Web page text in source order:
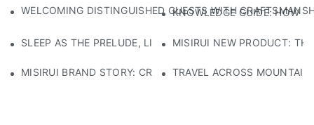
WELCOMING DISTINGUISHED GUESTS WITHKNOWLEDGE GUIDE: HOW
SLEEP AS THE PRELUDE, LIGHT AS THE COMPANION:
MISIRUI NEW PRODUCT:
MISIRUI BRAND STORY: CRAFTSMANSHIP HERITAGE
TRAVEL ACROSS